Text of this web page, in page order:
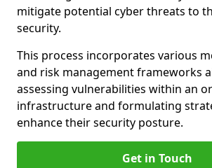
mitigate potential cyber threats to
security.
This process incorporates various
and risk management frameworks
assessing vulnerabilities within an
infrastructure and formulating
enhance their security posture.
Get in Touch